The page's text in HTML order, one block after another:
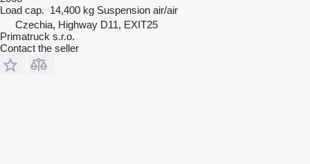
Load cap. 14,400 kg Suspension air/air
Czechia, Highway D11, EXIT25
Primatruck s.r.o.
Contact the seller